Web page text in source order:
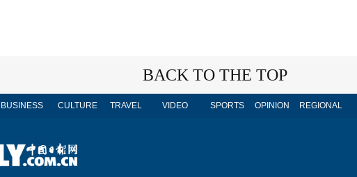
BACK TO THE TOP
BUSINESS CULTURE TRAVEL VIDEO SPORTS OPINION REGIONAL